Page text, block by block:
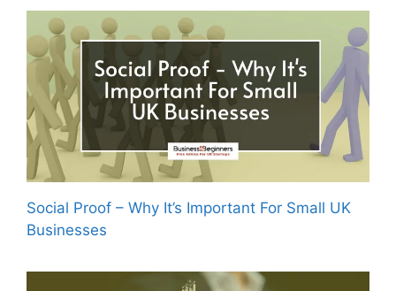
Social Proof – Why It’s Important For Small UK
Businesses